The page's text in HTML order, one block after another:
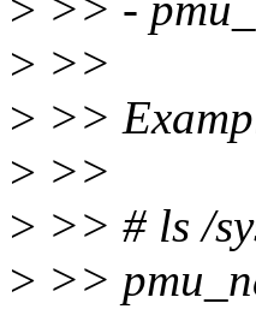
> >>
> >>
> >>
> >> # ls /
> >>